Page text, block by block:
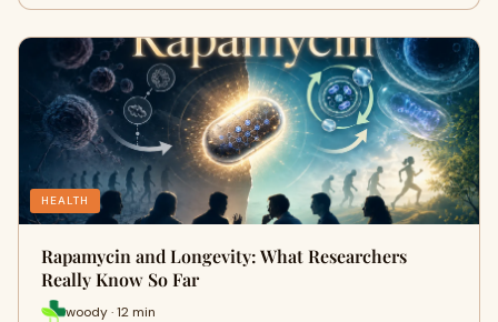
HEALTH
Rapamycin and Longevity: What Researchers
Really Know So Far
woody · 12 min